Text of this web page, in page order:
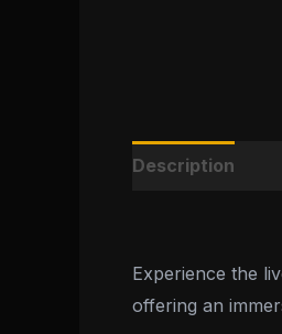
Description
Experience the
offering an